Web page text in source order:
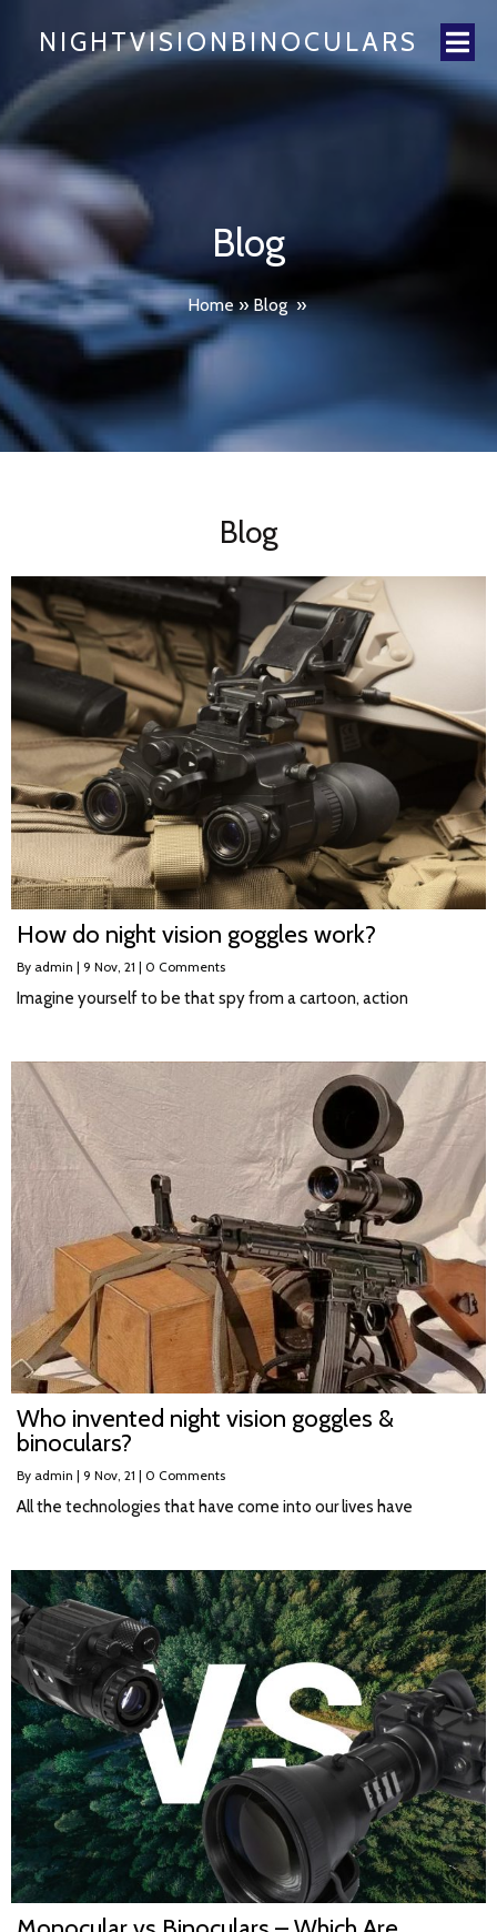
NIGHTVISIONBINOCULARS
Blog
Home»Blog »
Blog
How do night vision goggles work?
By admin | 9 Nov, 21 | 0 Comments
Imagine yourself to be that spy from a cartoon, action
Who invented night vision goggles &
binoculars?
By admin | 9 Nov, 21 | 0 Comments
All the technologies that have come into our lives have